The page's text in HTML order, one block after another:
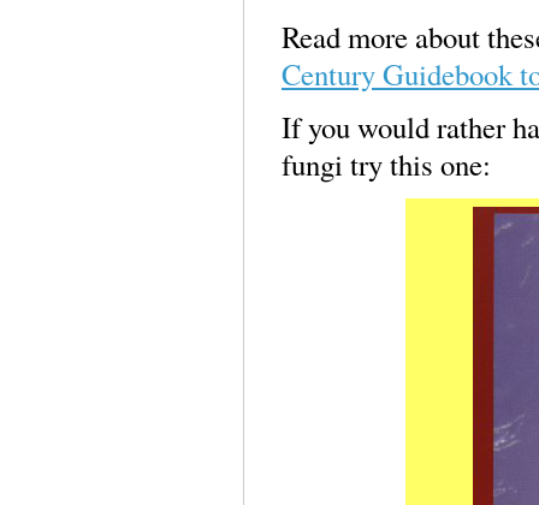
Read more about
Century Guidebook
If you would rather
fungi try this one: